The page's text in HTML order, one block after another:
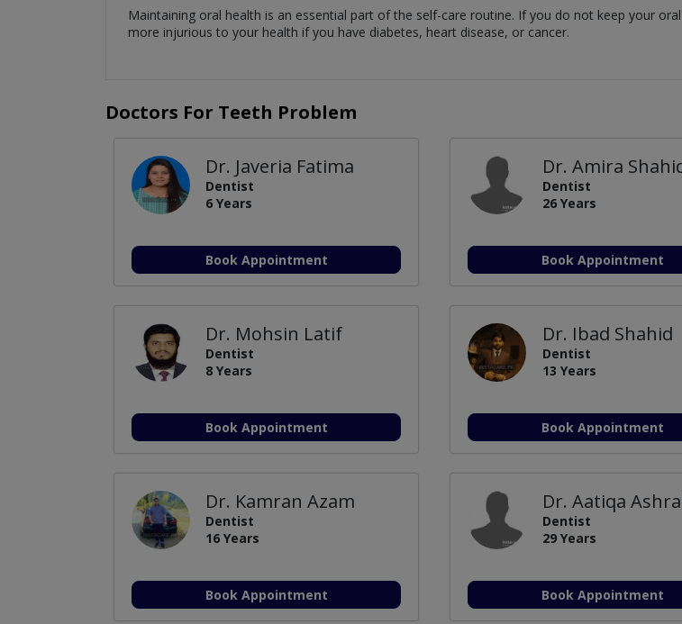
Maintaining oral health is an essential part of the self-care routine. If you do not keep your
more injurious to your health if you have diabetes, heart disease, or cancer.
Doctors For Teeth Problem
Dr. Javeria Fatima
Dentist
6 Years
Book Appointment
Dr. Amira
Dentist
26 Years
Book Appointment
Dr. Mohsin Latif
Dentist
8 Years
Book Appointment
Dr. Ibad Shahid
Dentist
13 Years
Book Appointment
Dr. Kamran Azam
Dentist
16 Years
Book Appointment
Dr. Aatiqa
Dentist
29 Years
Book Appointment